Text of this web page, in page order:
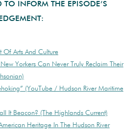
TO INFORM THE EPISODE’S
Of Arts And Culture
Yorkers Can Never Truly Reclaim Their
(YouTube / Hudson River Maritime
It Beacon? (The Highlands Current)
Heritage In The Hudson River